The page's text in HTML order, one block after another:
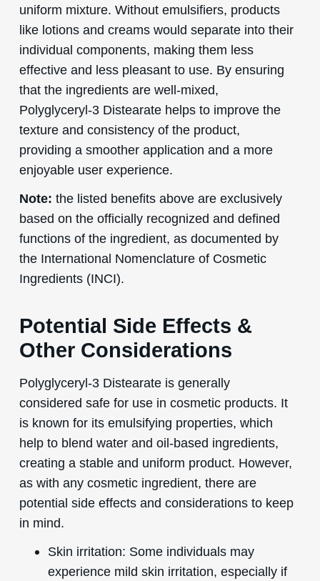
uniform mixture. Without emulsifiers, products
like lotions and creams would separate into their
individual components, making them less
effective and less pleasant to use. By ensuring
that the ingredients are well-mixed,
Polyglyceryl-3 Distearate helps to improve the
texture and consistency of the product,
providing a smoother application and a more
enjoyable user experience.
Note: the listed benefits above are exclusively
based on the officially recognized and defined
functions of the ingredient, as documented by
the International Nomenclature of Cosmetic
Ingredients (INCI).
Potential Side Effects &
Other Considerations
Polyglyceryl-3 Distearate is generally
considered safe for use in cosmetic products. It
is known for its emulsifying properties, which
help to blend water and oil-based ingredients,
creating a stable and uniform product. However,
as with any cosmetic ingredient, there are
potential side effects and considerations to keep
in mind.
Skin irritation: Some individuals may
experience mild skin irritation, especially if